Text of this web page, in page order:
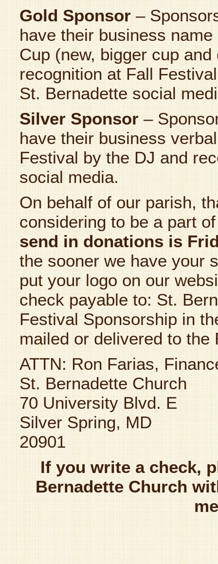
Gold Sponsor –
have their business
Cup (new, bigger cup
recognition at Fall
St. Bernadette social
Silver Sponsor –
have their business
Festival by the DJ and
social media.
On behalf of our parish,
considering to be a part
send in donations is
the sooner we have your
put your logo on our
check payable to: St.
Festival Sponsorship in
mailed or delivered to the
ATTN: Ron Farias,
St. Bernadette Church
70 University Blvd. E
Silver Spring, MD
20901
If you write a check,
Bernadette Church